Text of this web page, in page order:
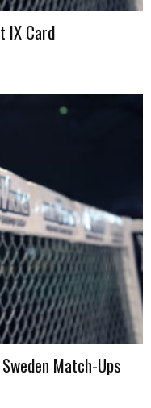
IX Card
Match-Ups